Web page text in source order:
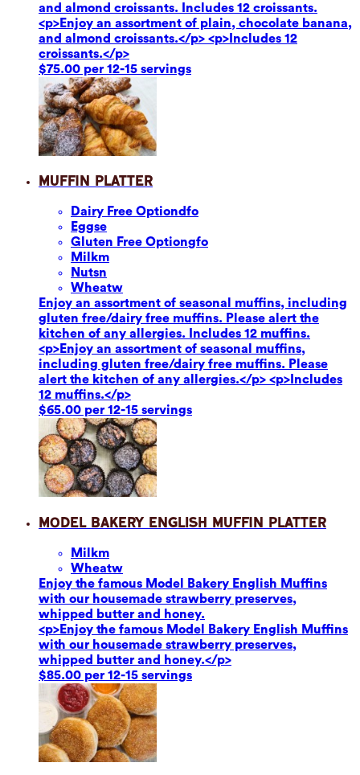
and almond croissants. Includes 12 croissants.
<p>Enjoy an assortment of plain, chocolate banana,
and almond croissants.</p> <p>Includes 12
croissants.</p>
$75.00 per 12-15 servings
Muffin Platter
Dairy Free Optiondfo
Eggse
Gluten Free Optiongfo
Milkm
Nutsn
Wheatw
Enjoy an assortment of seasonal muffins, including
gluten free/dairy free muffins. Please alert the
kitchen of any allergies. Includes 12 muffins.
<p>Enjoy an assortment of seasonal muffins,
including gluten free/dairy free muffins. Please
alert the kitchen of any allergies.</p> <p>Includes
12 muffins.</p>
$65.00 per 12-15 servings
Model Bakery English Muffin Platter
Milkm
Wheatw
Enjoy the famous Model Bakery English Muffins
with our housemade strawberry preserves,
whipped butter and honey.
<p>Enjoy the famous Model Bakery English Muffins
with our housemade strawberry preserves,
whipped butter and honey.</p>
$85.00 per 12-15 servings